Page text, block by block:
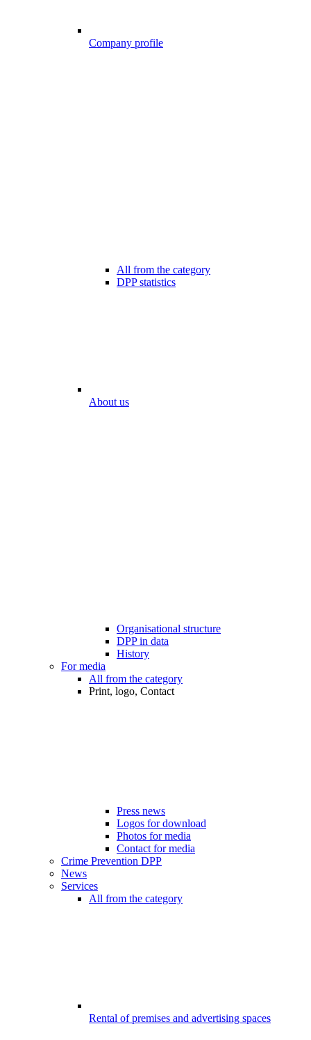
Company profile
All from the category
DPP statistics
About us
Organisational structure
DPP in data
History
For media
All from the category
Print, logo, Contact
Press news
Logos for download
Photos for media
Contact for media
Crime Prevention DPP
News
Services
All from the category
Rental of premises and advertising spaces